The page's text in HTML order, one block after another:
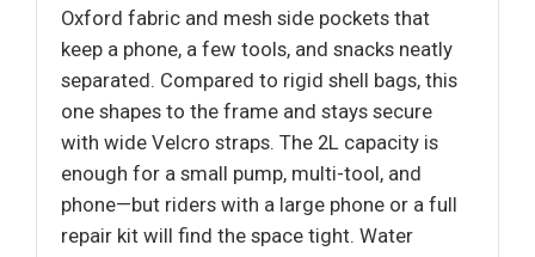
Oxford fabric and mesh side pockets that
keep a phone, a few tools, and snacks neatly
separated. Compared to rigid shell bags, this
one shapes to the frame and stays secure
with wide Velcro straps. The 2L capacity is
enough for a small pump, multi-tool, and
phone—but riders with a large phone or a full
repair kit will find the space tight. Water